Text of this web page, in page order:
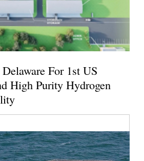
For 1st US
High Purity Hydrogen